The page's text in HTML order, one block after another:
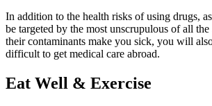
In addition to the health risks of using drugs,
be targeted by the most unscrupulous of all
their contaminants make you sick, you will
difficult to get medical care abroad.
Eat Well & Exercise